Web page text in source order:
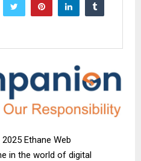
Ethane Web
in the world of digital